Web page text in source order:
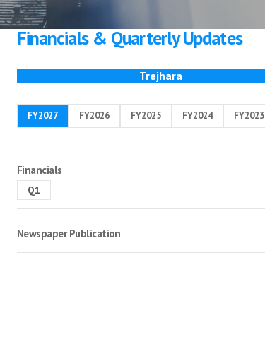
Financials & Quarterly Updates
Trejhara
FY2027 FY2026 FY2025 FY2024 FY2023
Financials
Q1
Newspaper Publication